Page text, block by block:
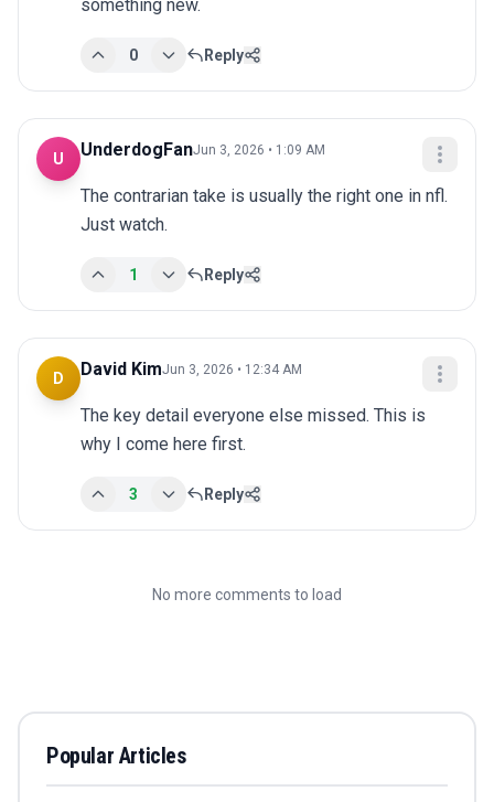
something new.
0 Reply
U UnderdogFanJun 3, 2026 • 1:09 AM
The contrarian take is usually the right one in nfl.
Just watch.
1 Reply
D David KimJun 3, 2026 • 12:34 AM
The key detail everyone else missed. This is
why I come here first.
3 Reply
No more comments to load
Popular Articles